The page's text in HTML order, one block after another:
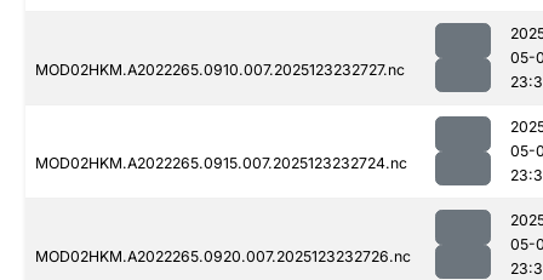
MOD02HKM.A2022265.0910.007.2025123232727.nc
05-
MOD02HKM.A2022265.0915.007.2025123232724.nc
05-
MOD02HKM.A2022265.0920.007.2025123232726.nc
05-